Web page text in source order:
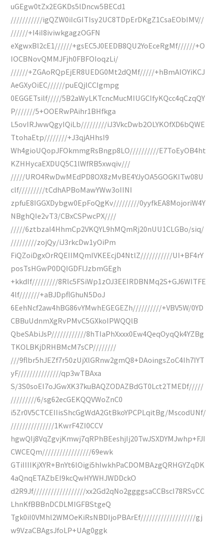
uGEgw0tZx2EGKDs5lDncw5BECd1
///////////igQZW0iIcGITIsy2UC8TDpErDKgZ1CsaEObIMV//
//////+I4iI8iviwkgagzOGFN
eXgwxBl2cE1//////+gsEC5J0EEDB8QU2YoEceRgMf//////+O
IOCBNovQMMJFjh0FBFOIoqzLi/
//////+ZGAoRQpEjER8UEDG0Mt2dQMf/////+hBmAIOYiKCJ
AeGXyOiEC//////puEQjlCCIgmpg
0EGGETsilf/////5B2aWyLKTcncMucMIUGCIfyKQcc4qCzqQY
P///////5+OOERwPAihr1BHfkga
L5ovIRJwwQgyIQiLb/////////iJ3VkcDwb2OLYKOfXD6bQWE
TtohaEtp////////+J3qjAHhsI9
Wh4gioUQopJFOkmmgRsBngp8LO//////////E7ToEyOB4ht
KZHHycaEXDUQ5C1lWfRB5xwqiv///
/////URO4RwDwMEdPD8OX8zMvBE4YJyOA5GOGKITw08U
clf/////////tCdhAPBoMawYWw3oIINI
zpfuE8IGGXDybgw0EpFoQgKv/////////0yyfkEA8MojoriW4Y
NBghQIe2vT3/CBxCSPwcPX////
/////6ztbzaI4HhmCp2VKQYL9hMQmRj20nUU1CLGBo/siq/
/////////zojQy/iJ3rkcDw1yOiPm
FiQZoiDgxOrRQEIIMQmIVKEEcjD4NtlZ///////////UI+BF4rY
posTsHGwP0DQIGDFlJzbmGEgh
+kkdIf/////////8Rlc5FSiWp1zOJ3EEIRDBNMq2S+GJ6WITFE
4lf///////+aBJDpflGhuN5DoJ
6EehNcf2aw4hBG86vYMwhEGEGEZh//////////+VBV5W/0YD
CBBuUdnmXgRvPMvC5GXkoIPWQQlB
QbeSAbiJsP////////////8hTIaPhXxxx0Ew4QeqOyqQk4YZBg
TKOLBKjDRHBMcM7sCP////////
///9flbr5hJEZf7r50zUjXlGRnw2gmQ8+DAoingsZoC4Ih7IYT
yF///////////////qp3wTBAxa
S/3S0soEI7oJGwXK37kuBAQZODAZBdGT0Lct2TMEDf/////
/////////6/sg62ecGEKQQVWoZnC0
i5Zr0V5CTCEIIisShcGgWdA2GtBkoYPCPLqitBg/MscodUNf/
///////////////1KwrF4ZI0CCV
hgwQIj8VqZgvjKmwj7qRPhBEeshjIj20TwJSXDYMJwhp+FJI
CWCEQm/////////////////69ewk
GTiIIIIKjXYR+BnYt6lOigi5hIwkhPaCDOMBAzgQRHGYZqDK
4aQnqETAZbEI9kcQwHYWHJWDDckO
d2R9Jf//////////////////xx2Gd2qNo2ggggsaCCBscI78RSvCC
LhnKfBBBnDCDLMIGFBStgeQ
Tgk0iI0VMhl2WMOeKiRsNBDIjoPBArEf///////////////////gj
w9VzaCBAgsJfoLP+UAg0ggk